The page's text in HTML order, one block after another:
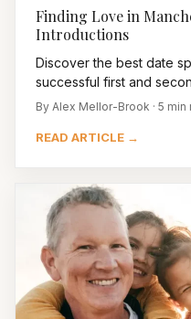
Finding Love in
Introductions
Discover the best date
successful first and
By Alex Mellor-Brook · 5 min
READ ARTICLE →